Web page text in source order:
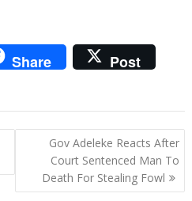
Share Post
Gov Adeleke Reacts After
Court Sentenced Man To
Death For Stealing Fowl